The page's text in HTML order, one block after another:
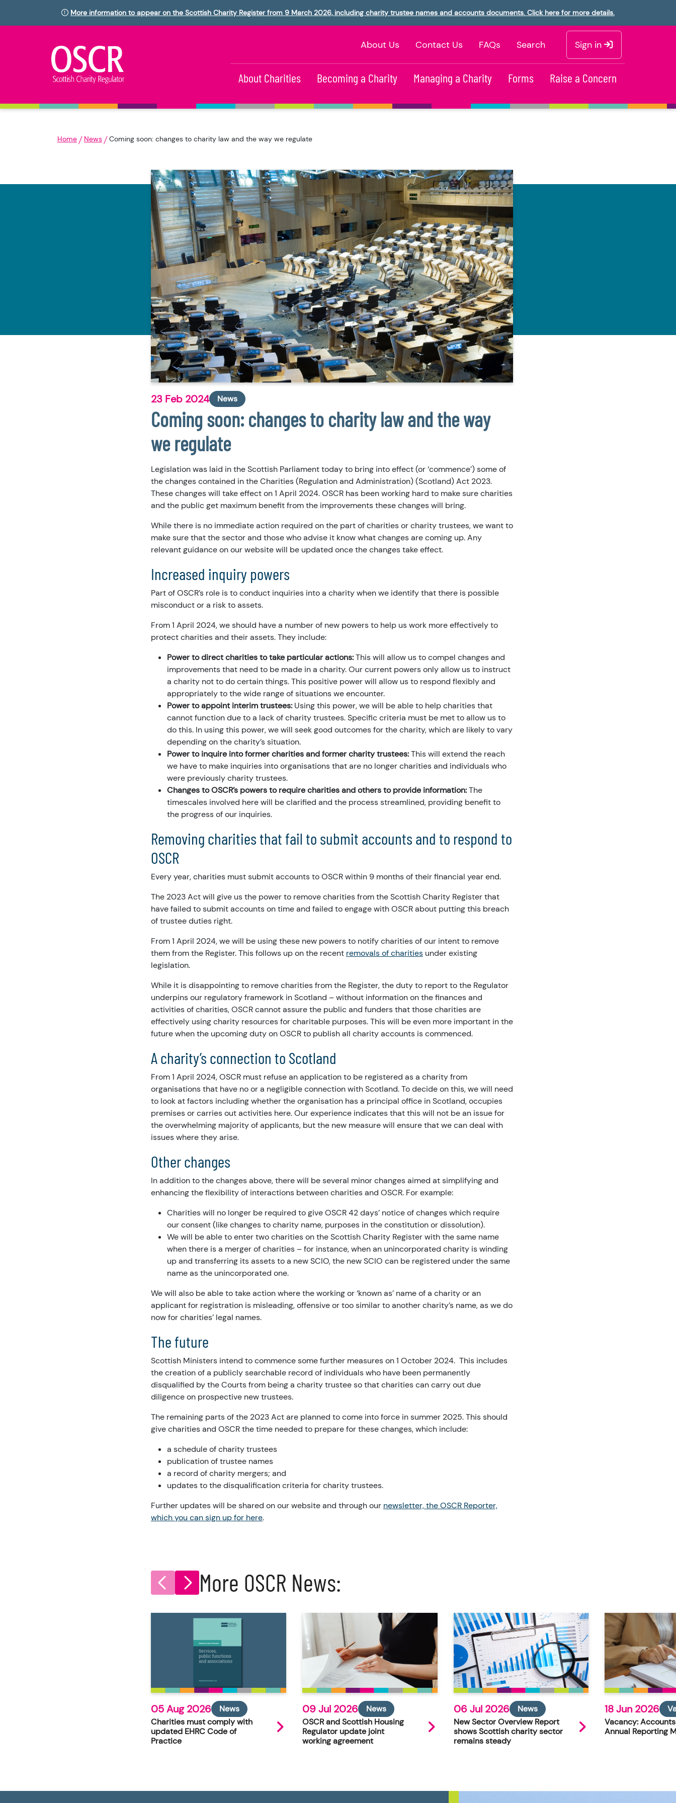
More information to appear on the Scottish Charity Register from 9 March 2026, including charity trustee names and accounts documents. Click here for more details.
About Us Contact Us FAQs Search Sign in
About Charities Becoming a Charity Managing a Charity Forms Raise a Concern
Home News Coming soon: changes to charity law and the way we regulate
23 Feb 2024 News
Coming soon: changes to charity law and the way
we regulate
Legislation was laid in the Scottish Parliament today to bring into effect (or ‘commence’) some of
the changes contained in the Charities (Regulation and Administration) (Scotland) Act 2023.
These changes will take effect on 1 April 2024. OSCR has been working hard to make sure charities
and the public get maximum benefit from the improvements these changes will bring.
While there is no immediate action required on the part of charities or charity trustees, we want to
make sure that the sector and those who advise it know what changes are coming up. Any
relevant guidance on our website will be updated once the changes take effect.
Increased inquiry powers
Part of OSCR’s role is to conduct inquiries into a charity when we identify that there is possible
misconduct or a risk to assets.
From 1 April 2024, we should have a number of new powers to help us work more effectively to
protect charities and their assets. They include:
Power to direct charities to take particular actions:This will allow us to compel changes and
improvements that need to be made in a charity. Our current powers only allow us to instruct
a charity not to do certain things. This positive power will allow us to respond flexibly and
appropriately to the wide range of situations we encounter.
Power to appoint interim trustees: Using this power, we will be able to help charities that
cannot function due to a lack of charity trustees. Specific criteria must be met to allow us to
do this. In using this power, we will seek good outcomes for the charity, which are likely to vary
depending on the charity’s situation.
Power to inquire into former charities and former charity trustees:This will extend the reach
we have to make inquiries into organisations that are no longer charities and individuals who
were previously charity trustees.
Changes to OSCR’s powers to require charities and others to provide information:The
timescales involved here will be clarified and the process streamlined, providing benefit to
the progress of our inquiries.
Removing charities that fail to submit accounts and to respond to
OSCR
Every year, charities must submit accounts to OSCR within 9 months of their financial year end.
The 2023 Act will give us the power to remove charities from the Scottish Charity Register that
have failed to submit accounts on time and failed to engage with OSCR about putting this breach
of trustee duties right.
From 1 April 2024, we will be using these new powers to notify charities of our intent to remove
them from the Register. This follows up on the recent removals of charities under existing
legislation.
While it is disappointing to remove charities from the Register, the duty to report to the Regulator
underpins our regulatory framework in Scotland – without information on the finances and
activities of charities, OSCR cannot assure the public and funders that those charities are
effectively using charity resources for charitable purposes. This will be even more important in the
future when the upcoming duty on OSCR to publish all charity accounts is commenced.
A charity’s connection to Scotland
From 1 April 2024, OSCR must refuse an application to be registered as a charity from
organisations that have no or a negligible connection with Scotland. To decide on this, we will need
to look at factors including whether the organisation has a principal office in Scotland, occupies
premises or carries out activities here. Our experience indicates that this will not be an issue for
the overwhelming majority of applicants, but the new measure will ensure that we can deal with
issues where they arise.
Other changes
In addition to the changes above, there will be several minor changes aimed at simplifying and
enhancing the flexibility of interactions between charities and OSCR. For example:
Charities will no longer be required to give OSCR 42 days’ notice of changes which require
our consent (like changes to charity name, purposes in the constitution or dissolution).
We will be able to enter two charities on the Scottish Charity Register with the same name
when there is a merger of charities – for instance, when an unincorporated charity is winding
up and transferring its assets to a new SCIO, the new SCIO can be registered under the same
name as the unincorporated one.
We will also be able to take action where the working or ‘known as’ name of a charity or an
applicant for registration is misleading, offensive or too similar to another charity’s name, as we do
now for charities’ legal names.
The future
Scottish Ministers intend to commence some further measures on 1 October 2024. This includes
the creation of a publicly searchable record of individuals who have been permanently
disqualified by the Courts from being a charity trustee so that charities can carry out due
diligence on prospective new trustees.
The remaining parts of the 2023 Act are planned to come into force in summer 2025. This should
give charities and OSCR the time needed to prepare for these changes, which include:
a schedule of charity trustees
publication of trustee names
a record of charity mergers; and
updates to the disqualification criteria for charity trustees.
Further updates will be shared on our website and through our newsletter, the OSCR Reporter,
which you can sign up for here.
More OSCR News:
05 Aug 2026
News
Charities must comply with
updated EHRC Code of
Practice
09 Jul 2026
News
OSCR and Scottish Housing
Regulator update joint
working agreement
06 Jul 2026
News
New Sector Overview Report
shows Scottish charity sector
remains steady
18 Jun 2026
Vacancy:
Annual Reporting